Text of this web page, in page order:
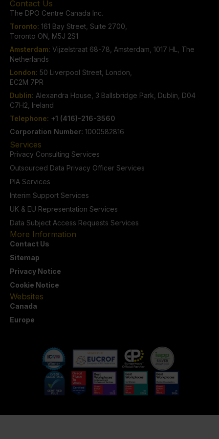
Contact Us
The DPO Centre Canada Inc.
Toronto: 161 Bay Street, Suite 2700,
Toronto ON, M5J 2S1
Amsterdam: Vijzelstraat 68-78, Amsterdam, 1017 HL, The
Netherlands
London: 50 Liverpool Street, London,
EC2M 7PR
Dublin: Alexandra House, 3 Ballsbridge Park, Dublin, D04
C7H2, Ireland
Telephone: +1 (416)-216-3560
Corporation Number: 1000582816
Services
Privacy Consulting Services
Outsourced Data Privacy Officer Services
PIA Services
Interim Support Services
UK & EU Representation Services
Data Subject Access Requests Services
More Information
Contact Us
Sitemap
Privacy Notice
Cookie Notice
Websites
Canada
Europe